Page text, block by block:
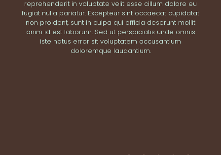
reprehenderit in voluptate velit esse cillum dolore eu
fugiat nulla pariatur. Excepteur sint occaecat cupidatat
non proident, sunt in culpa qui officia deserunt mollit
anim id est laborum. Sed ut perspiciatis unde omnis
iste natus error sit voluptatem accusantium
doloremque laudantium.